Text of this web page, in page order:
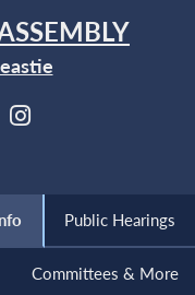
Public Hearings
Committees & More